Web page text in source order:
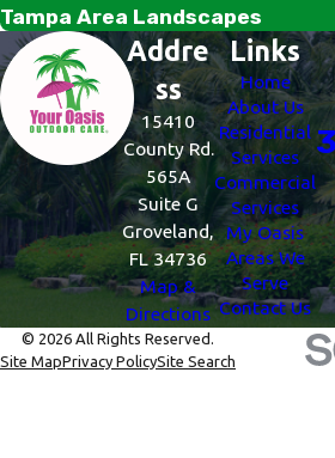
Tampa Area Landscapes
Addre
ss
15410
County Rd.
565A
Suite G
Groveland,
FL 34736
Map &
Directions
Links
Home
About Us
Residential
Services
Commercial
Services
My Oasis
Areas We
Serve
Contact Us
© 2026 All Rights Reserved.
Site MapPrivacy PolicySite Search